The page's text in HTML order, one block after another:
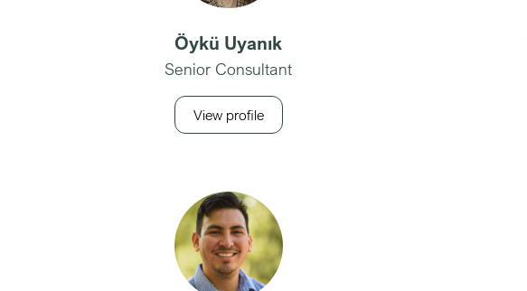
Öykü Uyanık
Senior Consultant
View profile